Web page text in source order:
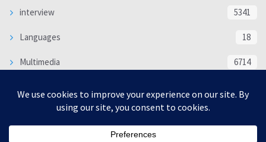
interview 5341
Languages 18
Multimedia 6714